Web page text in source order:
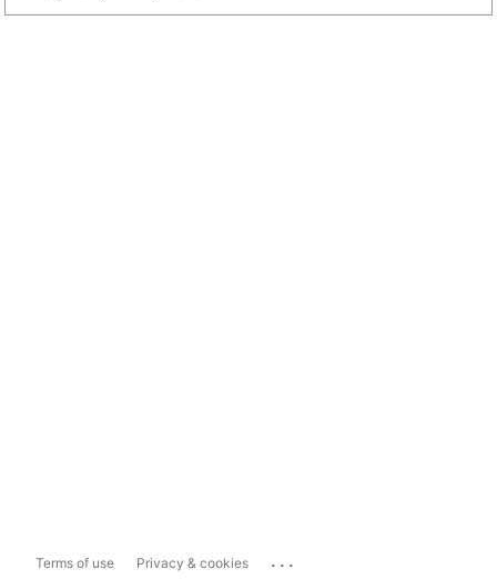
Terms of use Privacy & cookies ...